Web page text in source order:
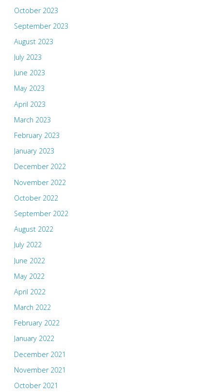
October 2023
September 2023
August 2023
July 2023
June 2023
May 2023
April 2023
March 2023
February 2023
January 2023
December 2022
November 2022
October 2022
September 2022
August 2022
July 2022
June 2022
May 2022
April 2022
March 2022
February 2022
January 2022
December 2021
November 2021
October 2021